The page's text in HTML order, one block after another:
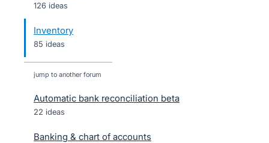
126 ideas
Inventory
85 ideas
jump to another forum
Automatic bank reconciliation beta
22 ideas
Banking & chart of accounts